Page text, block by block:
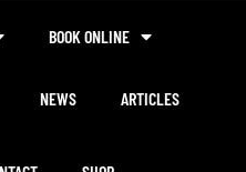
BOOK ONLINE
NEWS ARTICLES